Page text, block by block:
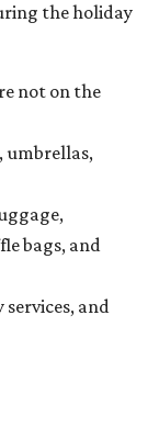
the holiday
not on the
umbrellas,
bags, and
and